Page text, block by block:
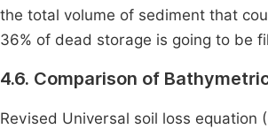
the total volume of sediment that
36% of dead storage is going to be
4.6. Comparison of
Revised Universal soil loss